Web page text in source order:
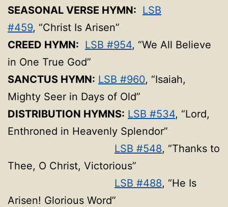
SEASONAL VERSE HYMN: LSB
#459, “Christ Is Arisen”
CREED HYMN: LSB #954, “We All Believe
in One True God”
SANCTUS HYMN: LSB #960, “Isaiah,
Mighty Seer in Days of Old”
DISTRIBUTION HYMNS: LSB #534, “Lord,
Enthroned in Heavenly Splendor”
LSB #548, “Thanks to
Thee, O Christ, Victorious”
LSB #488, “He Is
Arisen! Glorious Word”